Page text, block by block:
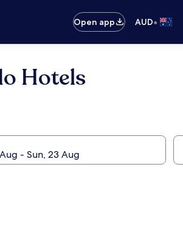
Open app
AUD•
Hotels